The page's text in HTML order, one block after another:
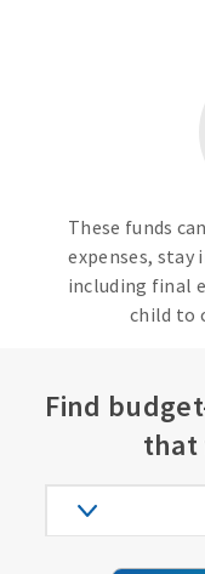
These funds
expenses, stay
including final
child to
Find
that